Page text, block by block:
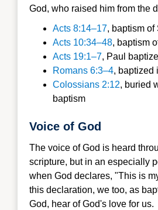
God, who raised him from the
Acts 8:14–17, baptism of
Acts 10:34–48, baptism
Acts 19:1–7, Paul
Romans 6:3–4, baptized
Colossians 2:12, buried
baptism
Voice of God
The voice of God is heard
scripture, but in an especially
when God declares, "This is
this declaration, we too, as
God, hear of God's love for us.